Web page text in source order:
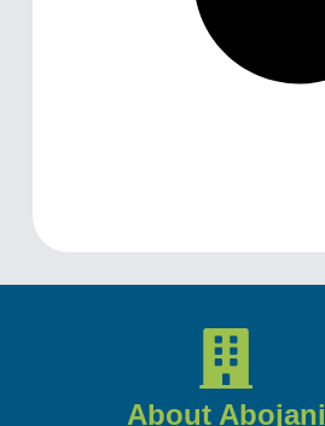
About Abojani